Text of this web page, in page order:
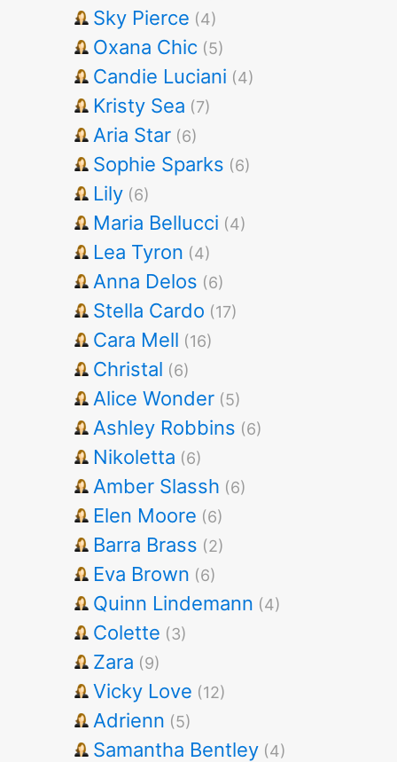
Sky Pierce (4)
Oxana Chic (5)
Candie Luciani (4)
Kristy Sea (7)
Aria Star (6)
Sophie Sparks (6)
Lily (6)
Maria Bellucci (4)
Lea Tyron (4)
Anna Delos (6)
Stella Cardo (17)
Cara Mell (16)
Christal (6)
Alice Wonder (5)
Ashley Robbins (6)
Nikoletta (6)
Amber Slassh (6)
Elen Moore (6)
Barra Brass (2)
Eva Brown (6)
Quinn Lindemann (4)
Colette (3)
Zara (9)
Vicky Love (12)
Adrienn (5)
Samantha Bentley (4)